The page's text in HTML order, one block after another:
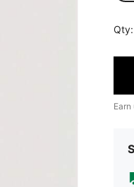
Qty:
Earn